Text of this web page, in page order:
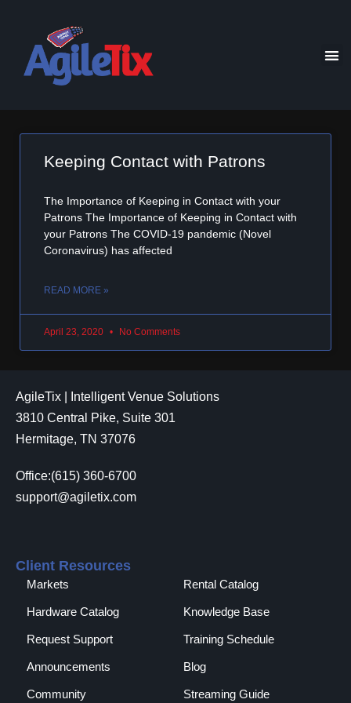
Keeping Contact with Patrons
The Importance of Keeping in Contact with your
Patrons The Importance of Keeping in Contact with
your Patrons The COVID-19 pandemic (Novel
Coronavirus) has affected
READ MORE »
April 23, 2020 No Comments
AgileTix | Intelligent Venue Solutions
3810 Central Pike, Suite 301
Hermitage, TN 37076
Office:(615) 360-6700
support@agiletix.com
Client Resources
Markets Rental Catalog​
Hardware Catalog Knowledge Base
Request Support Training Schedule
Announcements Blog
Community Streaming Guide